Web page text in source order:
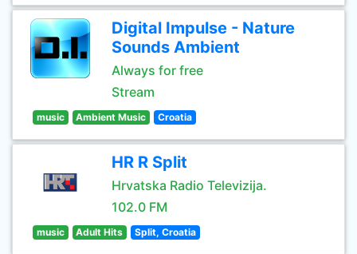
Digital Impulse - Nature
Sounds Ambient
Always for free
Stream
music Ambient Music Croatia
HR R Split
Hrvatska Radio Televizija.
102.0 FM
music Adult Hits Split, Croatia